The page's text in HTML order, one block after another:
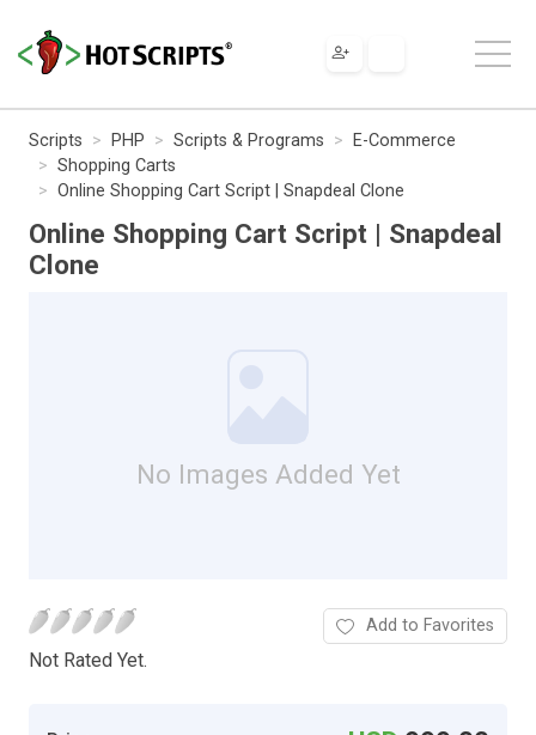
Scripts PHP Scripts & Programs
E-Commerce
Shopping Carts
Online Shopping Cart Script | Snapdeal Clone
Online Shopping Cart Script | Snapdeal
Clone
No Images Added Yet
Not Rated Yet.
Add to Favorites